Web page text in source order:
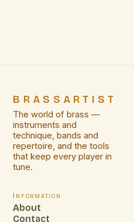
BRASSARTIST
The world of brass —
instruments and
technique, bands and
repertoire, and the tools
that keep every player in
tune.
Information
About
Contact